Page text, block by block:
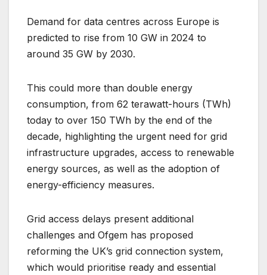
Demand for data centres across Europe is
predicted to rise from 10 GW in 2024 to
around 35 GW by 2030.
This could more than double energy
consumption, from 62 terawatt-hours (TWh)
today to over 150 TWh by the end of the
decade, highlighting the urgent need for grid
infrastructure upgrades, access to renewable
energy sources, as well as the adoption of
energy-efficiency measures.
Grid access delays present additional
challenges and Ofgem has proposed
reforming the UK’s grid connection system,
which would prioritise ready and essential